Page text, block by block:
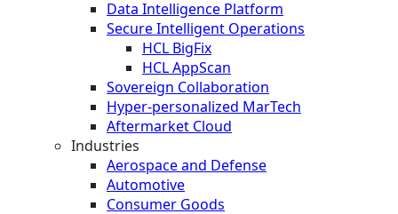
Data Intelligence Platform
Secure Intelligent Operations
HCL BigFix
HCL AppScan
Sovereign Collaboration
Hyper-personalized MarTech
Aftermarket Cloud
Industries
Aerospace and Defense
Automotive
Consumer Goods